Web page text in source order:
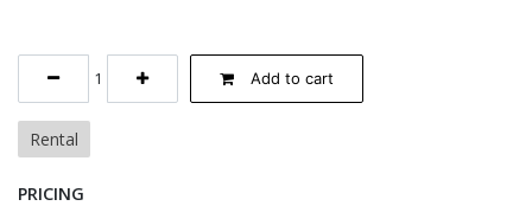
Add to cart
Rental
PRICING